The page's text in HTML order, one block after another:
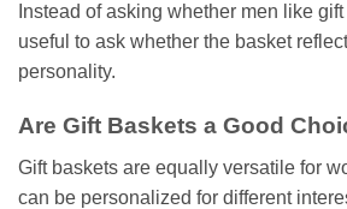
Instead of asking whether men like
useful to ask whether the basket
personality.
Are Gift Baskets a Good
Gift baskets are equally versatile for
can be personalized for different